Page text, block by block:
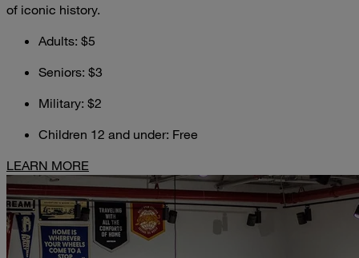
of iconic history.
Adults: $5
Seniors: $3
Military: $2
Children 12 and under: Free
LEARN MORE